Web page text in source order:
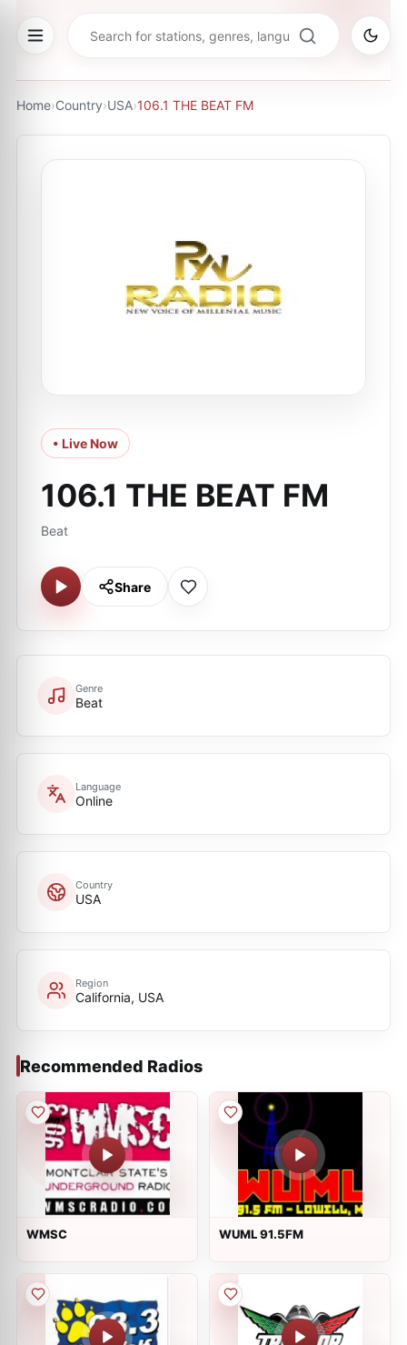
Home›Country›USA›106.1 THE BEAT FM
• Live Now
106.1 THE BEAT FM
Beat
Share
Genre
Beat
Language
Online
Country
USA
Region
California, USA
Recommended Radios
WMSC WUML 91.5FM